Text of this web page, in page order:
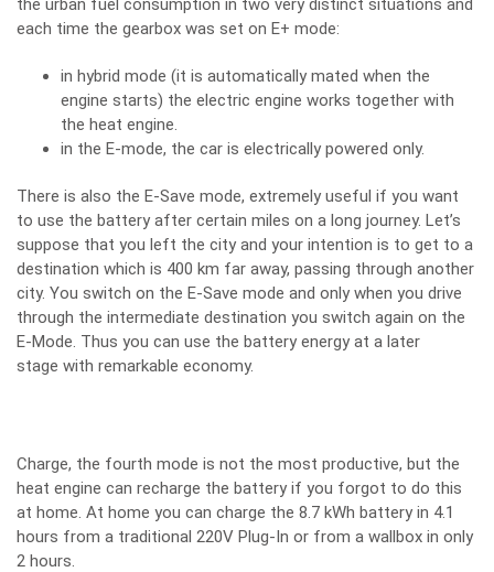
the urban fuel consumption in two very distinct situations and
each time the gearbox was set on E+ mode:
in hybrid mode (it is automatically mated when the
engine starts) the electric engine works together with
the heat engine.
in the E-mode, the car is electrically powered only.
There is also the E-Save mode, extremely useful if you want
to use the battery after certain miles on a long journey. Let’s
suppose that you left the city and your intention is to get to a
destination which is 400 km far away, passing through another
city. You switch on the E-Save mode and only when you drive
through the intermediate destination you switch again on the
E-Mode. Thus you can use the battery energy at a later
stage with remarkable economy.
Charge, the fourth mode is not the most productive, but the
heat engine can recharge the battery if you forgot to do this
at home. At home you can charge the 8.7 kWh battery in 4.1
hours from a traditional 220V Plug-In or from a wallbox in only
2 hours.